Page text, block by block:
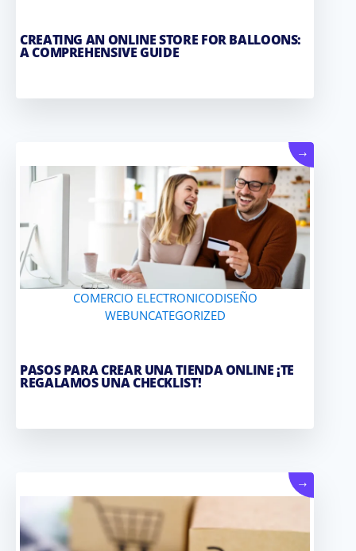
CREATING AN ONLINE STORE FOR BALLOONS:
A COMPREHENSIVE GUIDE
COMERCIO ELECTRONICODISEÑO
WEBUNCATEGORIZED
PASOS PARA CREAR UNA TIENDA ONLINE ¡TE
REGALAMOS UNA CHECKLIST!
→
→